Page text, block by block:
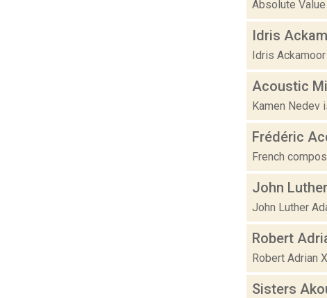
Absolute
Idris
Idris
Acoustic
Kamen Nedev
Frédéric
French
John
John Luther
Robert
Robert Adrian
Sisters